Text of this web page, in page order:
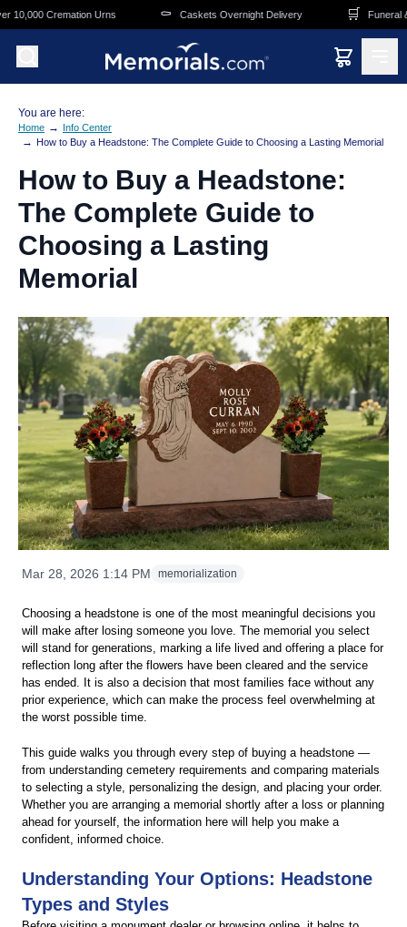
Skip to main content
Urns ⚰️ Caskets Overnight Delivery 🛒 Funeral & Memorial
You are here:
Home → Info Center
→ How to Buy a Headstone: The Complete Guide to Choosing a Lasting Memorial
How to Buy a Headstone:
The Complete Guide to
Choosing a Lasting
Memorial
Mar 28, 2026 1:14 PM memorialization
Choosing a headstone is one of the most meaningful decisions you
will make after losing someone you love. The memorial you select
will stand for generations, marking a life lived and offering a place for
reflection long after the flowers have been cleared and the service
has ended. It is also a decision that most families face without any
prior experience, which can make the process feel overwhelming at
the worst possible time.
This guide walks you through every step of buying a headstone —
from understanding cemetery requirements and comparing materials
to selecting a style, personalizing the design, and placing your order.
Whether you are arranging a memorial shortly after a loss or planning
ahead for yourself, the information here will help you make a
confident, informed choice.
Understanding Your Options: Headstone
Types and Styles